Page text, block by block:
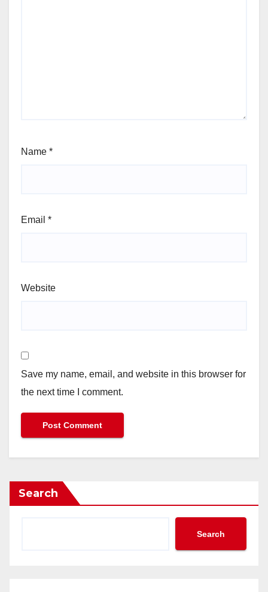
Name *
Email *
Website
Save my name, email, and website in this browser for
the next time I comment.
Search
Search